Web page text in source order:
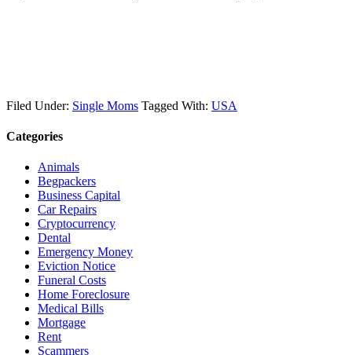
Filed Under: Single Moms Tagged With: USA
Categories
Animals
Begpackers
Business Capital
Car Repairs
Cryptocurrency
Dental
Emergency Money
Eviction Notice
Funeral Costs
Home Foreclosure
Medical Bills
Mortgage
Rent
Scammers